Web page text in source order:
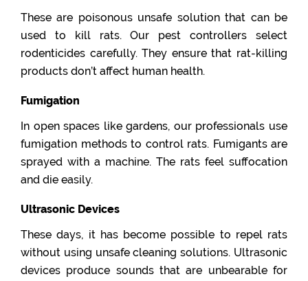
These are poisonous unsafe solution that can be
used to kill rats. Our pest controllers select
rodenticides carefully. They ensure that rat-killing
products don’t affect human health.
Fumigation
In open spaces like gardens, our professionals use
fumigation methods to control rats. Fumigants are
sprayed with a machine. The rats feel suffocation
and die easily.
Ultrasonic Devices
These days, it has become possible to repel rats
without using unsafe cleaning solutions. Ultrasonic
devices produce sounds that are unbearable for